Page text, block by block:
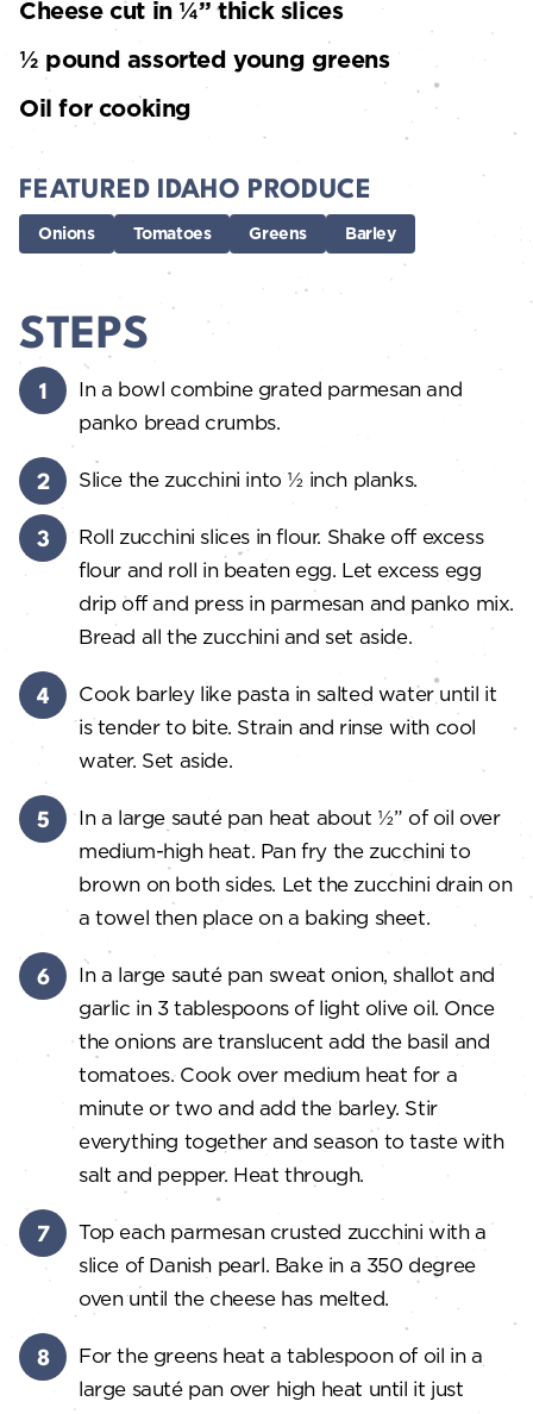
Cheese cut in ¼” thick slices
½ pound assorted young greens
Oil for cooking
FEATURED IDAHO PRODUCE
Onions Tomatoes Greens Barley
STEPS
In a bowl combine grated parmesan and
panko bread crumbs.
Slice the zucchini into ½ inch planks.
Roll zucchini slices in flour. Shake off excess
flour and roll in beaten egg. Let excess egg
drip off and press in parmesan and panko mix.
Bread all the zucchini and set aside.
Cook barley like pasta in salted water until it
is tender to bite. Strain and rinse with cool
water. Set aside.
In a large sauté pan heat about ½” of oil over
medium-high heat. Pan fry the zucchini to
brown on both sides. Let the zucchini drain on
a towel then place on a baking sheet.
In a large sauté pan sweat onion, shallot and
garlic in 3 tablespoons of light olive oil. Once
the onions are translucent add the basil and
tomatoes. Cook over medium heat for a
minute or two and add the barley. Stir
everything together and season to taste with
salt and pepper. Heat through.
Top each parmesan crusted zucchini with a
slice of Danish pearl. Bake in a 350 degree
oven until the cheese has melted.
For the greens heat a tablespoon of oil in a
large sauté pan over high heat until it just